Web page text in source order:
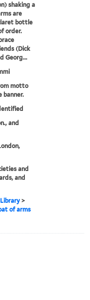
shaking a
are
bottle
order.
(Dick
Georg...
motto
banner.
and
and
and
>
of arms